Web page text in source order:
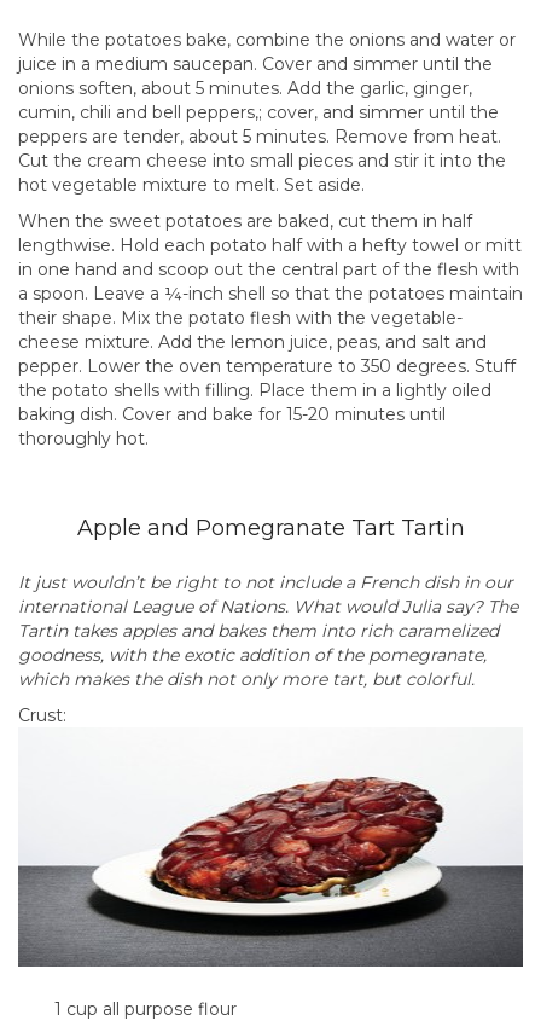
While the potatoes bake, combine the onions and water or
juice in a medium saucepan. Cover and simmer until the
onions soften, about 5 minutes. Add the garlic, ginger,
cumin, chili and bell peppers,; cover, and simmer until the
peppers are tender, about 5 minutes. Remove from heat.
Cut the cream cheese into small pieces and stir it into the
hot vegetable mixture to melt. Set aside.
When the sweet potatoes are baked, cut them in half
lengthwise. Hold each potato half with a hefty towel or mitt
in one hand and scoop out the central part of the flesh with
a spoon. Leave a ¼-inch shell so that the potatoes maintain
their shape. Mix the potato flesh with the vegetable-
cheese mixture. Add the lemon juice, peas, and salt and
pepper. Lower the oven temperature to 350 degrees. Stuff
the potato shells with filling. Place them in a lightly oiled
baking dish. Cover and bake for 15-20 minutes until
thoroughly hot.
Apple and Pomegranate Tart Tartin
It just wouldn’t be right to not include a French dish in our
international League of Nations. What would Julia say? The
Tartin takes apples and bakes them into rich caramelized
goodness, with the exotic addition of the pomegranate,
which makes the dish not only more tart, but colorful.
Crust:
1 cup all purpose flour